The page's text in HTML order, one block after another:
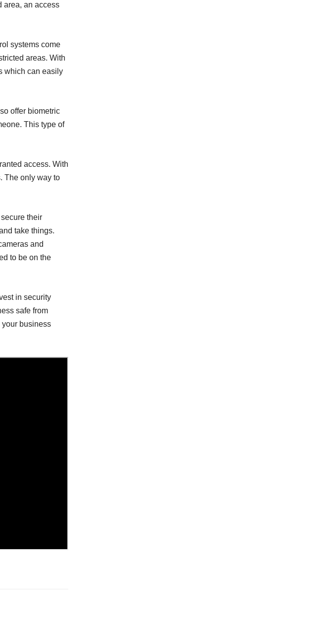
area, an access
systems come
areas. With
which can easily
offer biometric
This type of
access. With
The only way to
their
take things.
and
to be on the
in security
safe from
your business